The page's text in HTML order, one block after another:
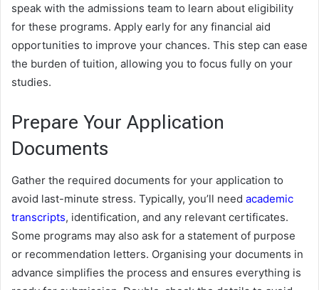
speak with the admissions team to learn about eligibility
for these programs. Apply early for any financial aid
opportunities to improve your chances. This step can ease
the burden of tuition, allowing you to focus fully on your
studies.
Prepare Your Application
Documents
Gather the required documents for your application to
avoid last-minute stress. Typically, you’ll need academic
transcripts, identification, and any relevant certificates.
Some programs may also ask for a statement of purpose
or recommendation letters. Organising your documents in
advance simplifies the process and ensures everything is